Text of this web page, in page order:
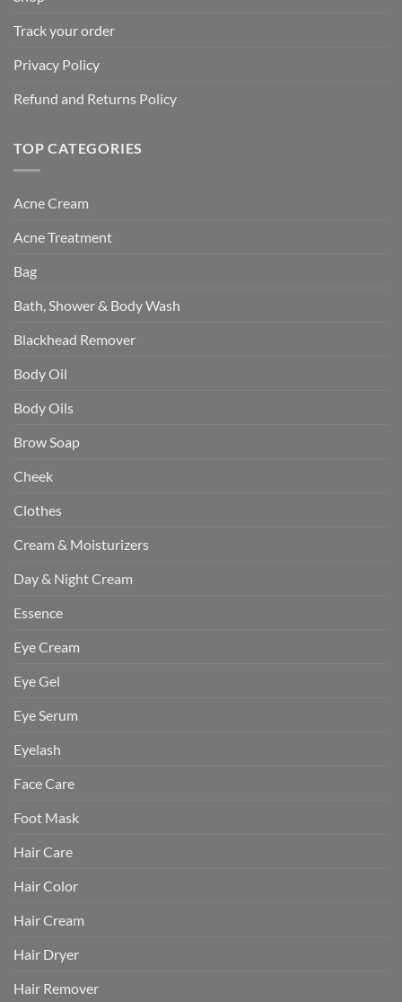
Track your order
Privacy Policy
Refund and Returns Policy
TOP CATEGORIES
Acne Cream
Acne Treatment
Bag
Bath, Shower & Body Wash
Blackhead Remover
Body Oil
Body Oils
Brow Soap
Cheek
Clothes
Cream & Moisturizers
Day & Night Cream
Essence
Eye Cream
Eye Gel
Eye Serum
Eyelash
Face Care
Foot Mask
Hair Care
Hair Color
Hair Cream
Hair Dryer
Hair Remover